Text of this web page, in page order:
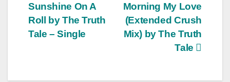
Morning My Love
(Extended Crush
Mix) by The Truth
Tale
Sunshine On A
Roll by The Truth
Tale – Single